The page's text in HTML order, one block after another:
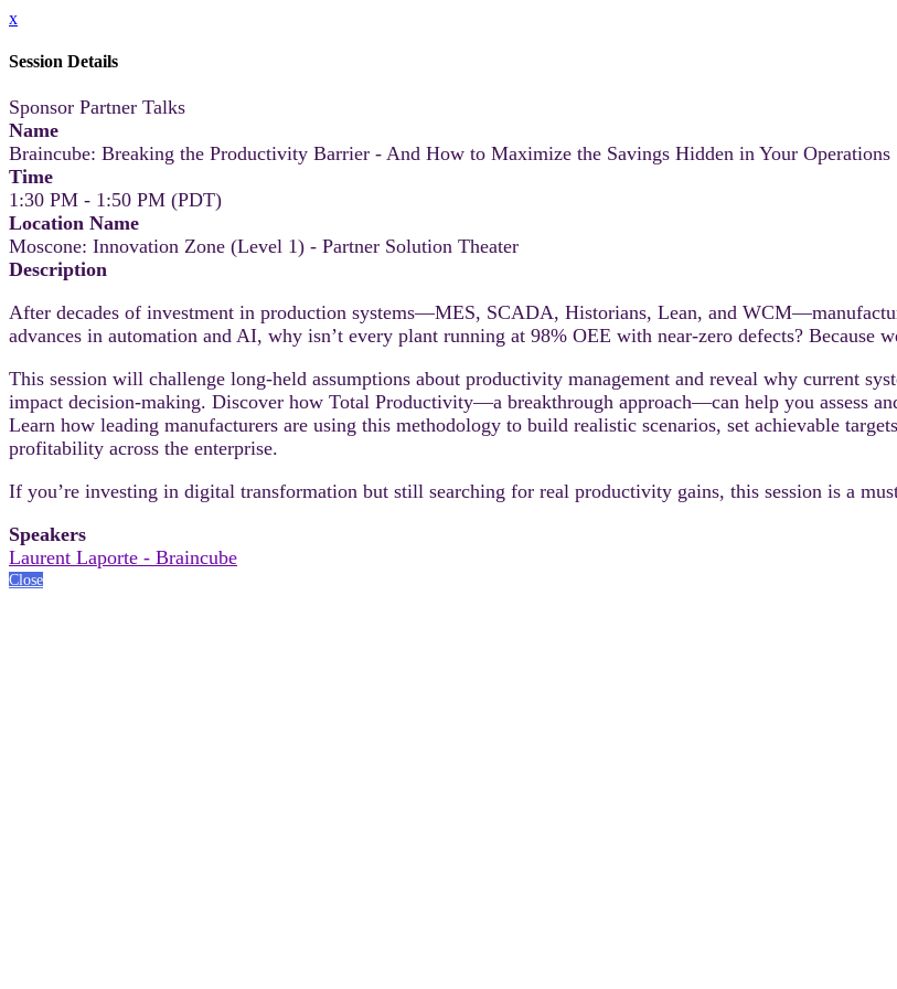
x
Session Details
Sponsor Partner Talks
Name
Braincube: Breaking the Productivity Barrier - And How to Maximize the Savings Hidden in Your Operations
Time
1:30 PM - 1:50 PM (PDT)
Location Name
Moscone: Innovation Zone (Level 1) - Partner Solution Theater
Description
After decades of investment in production systems—MES, SCADA, Historians, Lean, and
advances in automation and AI, why isn’t every plant running at 98% OEE with near-zero defects? Because
This session will challenge long-held assumptions about productivity management and reveal why current
impact decision-making. Discover how Total Productivity—a breakthrough approach—can help you assess
Learn how leading manufacturers are using this methodology to build realistic scenarios, set achievable
profitability across the enterprise.
If you’re investing in digital transformation but still searching for real productivity gains, this session is a
Speakers
Laurent Laporte - Braincube
Close